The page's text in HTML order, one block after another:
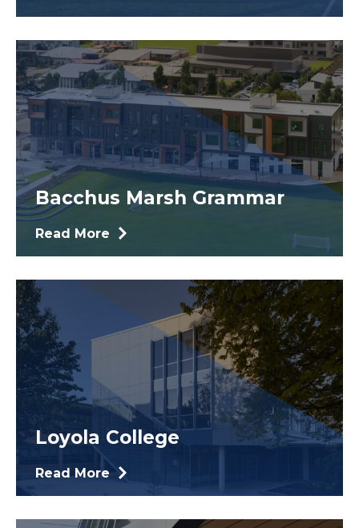
Bacchus Marsh Grammar
Read More
Loyola College
Read More